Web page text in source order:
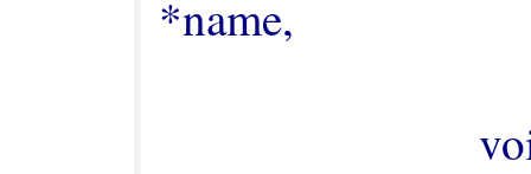
*name,